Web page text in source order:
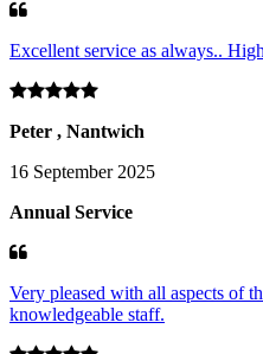
Excellent service as always..
Peter , Nantwich
16 September 2025
Annual Service
Very pleased with all aspects of
knowledgeable staff.